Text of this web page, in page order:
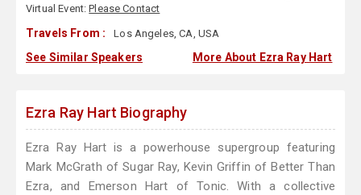
Virtual Event:Please Contact
Travels From : Los Angeles, CA, USA
See Similar Speakers More About Ezra Ray Hart
Ezra Ray Hart Biography
Ezra Ray Hart is a powerhouse supergroup featuring
Mark McGrath of Sugar Ray, Kevin Griffin of Better Than
Ezra, and Emerson Hart of Tonic. With a collective